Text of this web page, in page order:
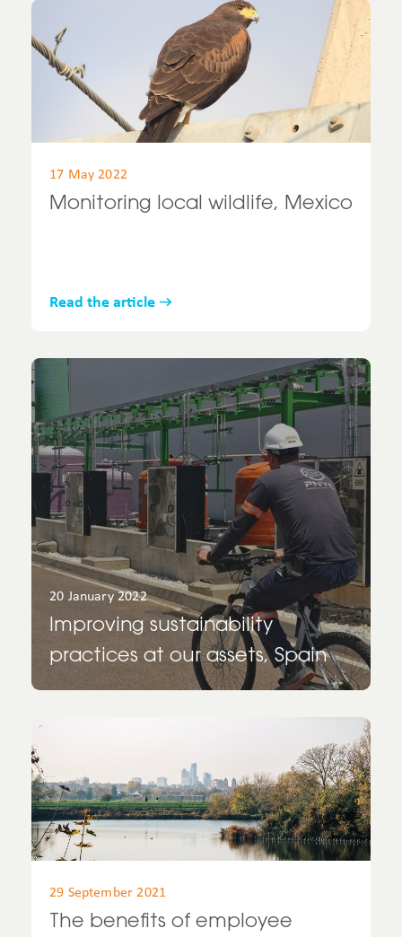
17 May 2022
Monitoring local wildlife, Mexico
Read the article
20 January 2022
Improving sustainability
practices at our assets, Spain
29 September 2021
The benefits of employee